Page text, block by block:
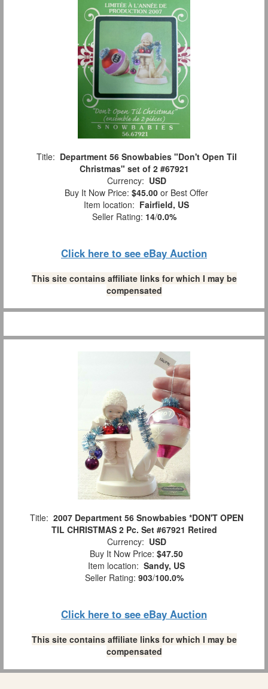
Title: Department 56 Snowbabies "Don't Open Til
Christmas" set of 2 #67921
Currency: USD
Buy It Now Price: $45.00 or Best Offer
Item location: Fairfield, US
Seller Rating: 14/0.0%
Click here to see eBay Auction
This site contains affiliate links for which I may be
compensated
Title: 2007 Department 56 Snowbabies *DON'T OPEN
TIL CHRISTMAS 2 Pc. Set #67921 Retired
Currency: USD
Buy It Now Price: $47.50
Item location: Sandy, US
Seller Rating: 903/100.0%
Click here to see eBay Auction
This site contains affiliate links for which I may be
compensated